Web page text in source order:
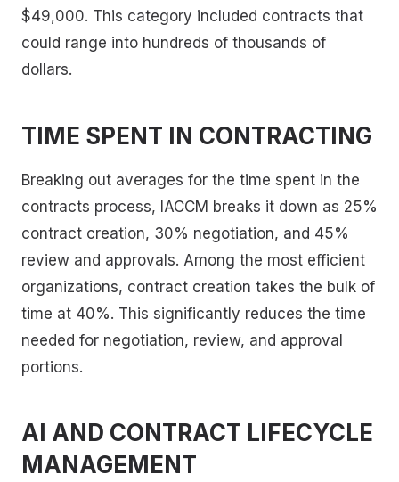
$49,000. This category included contracts that
could range into hundreds of thousands of
dollars.
TIME SPENT IN CONTRACTING
Breaking out averages for the time spent in the
contracts process, IACCM breaks it down as 25%
contract creation, 30% negotiation, and 45%
review and approvals. Among the most efficient
organizations, contract creation takes the bulk of
time at 40%. This significantly reduces the time
needed for negotiation, review, and approval
portions.
AI AND CONTRACT LIFECYCLE
MANAGEMENT